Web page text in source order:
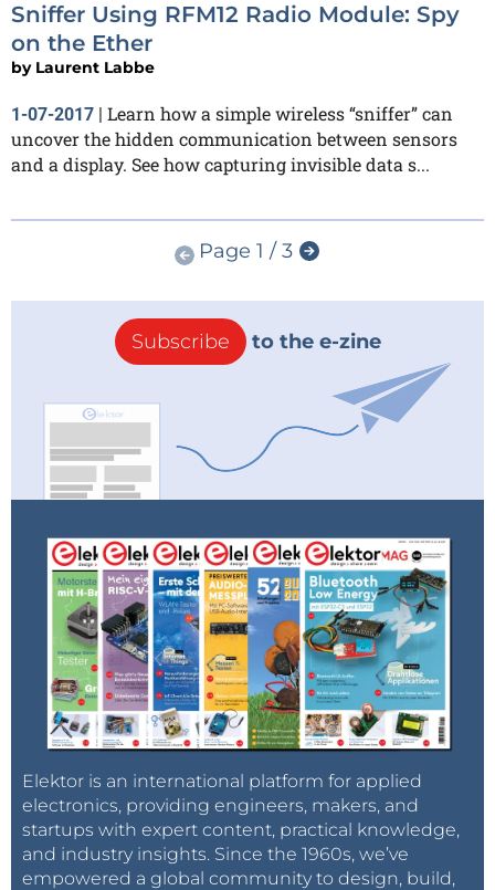
Sniffer Using RFM12 Radio Module: Spy
on the Ether
by Laurent Labbe
1-07-2017 | Learn how a simple wireless “sniffer” can
uncover the hidden communication between sensors
and a display. See how capturing invisible data s...
Page 1 / 3
Subscribe to the e-zine
Elektor is an international platform for applied
electronics, providing engineers, makers, and
startups with expert content, practical knowledge,
and industry insights. Since the 1960s, we’ve
empowered a global community to design, build,